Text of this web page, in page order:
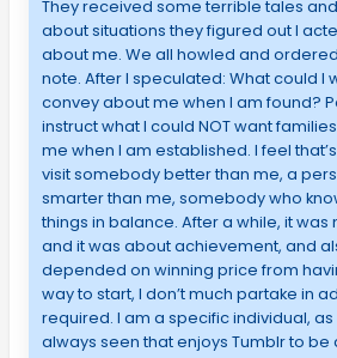
They received some terrible tales
about situations they figured out I
about me. We all howled and
note. After I speculated: What could I
convey about me when I am found?
instruct what I could NOT want
me when I am established. I feel
visit somebody better than me, a
smarter than me, somebody who
things in balance. After a while, it was
and it was about achievement, and
depended on winning price from
way to start, I don’t much partake in
required. I am a specific individual, as
always seen that enjoys Tumblr to be